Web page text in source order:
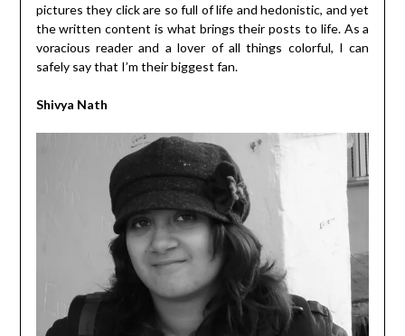
pictures they click are so full of life and hedonistic, and yet
the written content is what brings their posts to life. As a
voracious reader and a lover of all things colorful, I can
safely say that I’m their biggest fan.
Shivya Nath